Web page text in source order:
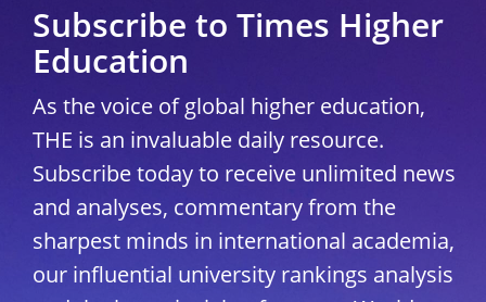
Subscribe to Times Higher
Education
As the voice of global higher education,
THE is an invaluable daily resource.
Subscribe today to receive unlimited news
and analyses, commentary from the
sharpest minds in international academia,
our influential university rankings analysis